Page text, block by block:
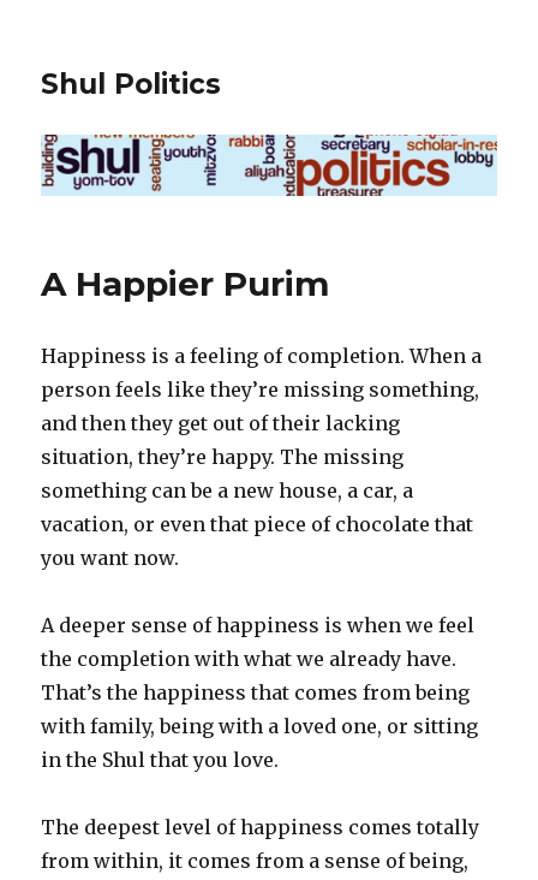
Shul Politics
A Happier Purim
Happiness is a feeling of completion. When a
person feels like they’re missing something,
and then they get out of their lacking
situation, they’re happy. The missing
something can be a new house, a car, a
vacation, or even that piece of chocolate that
you want now.
A deeper sense of happiness is when we feel
the completion with what we already have.
That’s the happiness that comes from being
with family, being with a loved one, or sitting
in the Shul that you love.
The deepest level of happiness comes totally
from within, it comes from a sense of being,